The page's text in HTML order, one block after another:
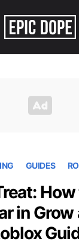
GUIDES
How
in Grow